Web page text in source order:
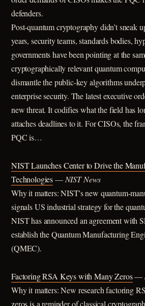
defenders.
Post-quantum cryptography didn’t sneak
years, security teams, standards bodies,
governments have been pointing at the
cryptographically relevant quantum
dismantle the public-key algorithms
enterprise security. The latest executive
new threat. It codifies what the field has
attaches deadlines to it. For CISOs, the
PQC is…
NIST Launches Center to Drive the
Technologies— NIST News
Why it matters: NIST's new quantum-
signals US industrial strategy for the
NIST has announced an agreement with
establish the Quantum Manufacturing
(QMEC).
Factoring RSA Keys with Many Zeros—
Why it matters: New research factoring
zeros is a reminder of classical